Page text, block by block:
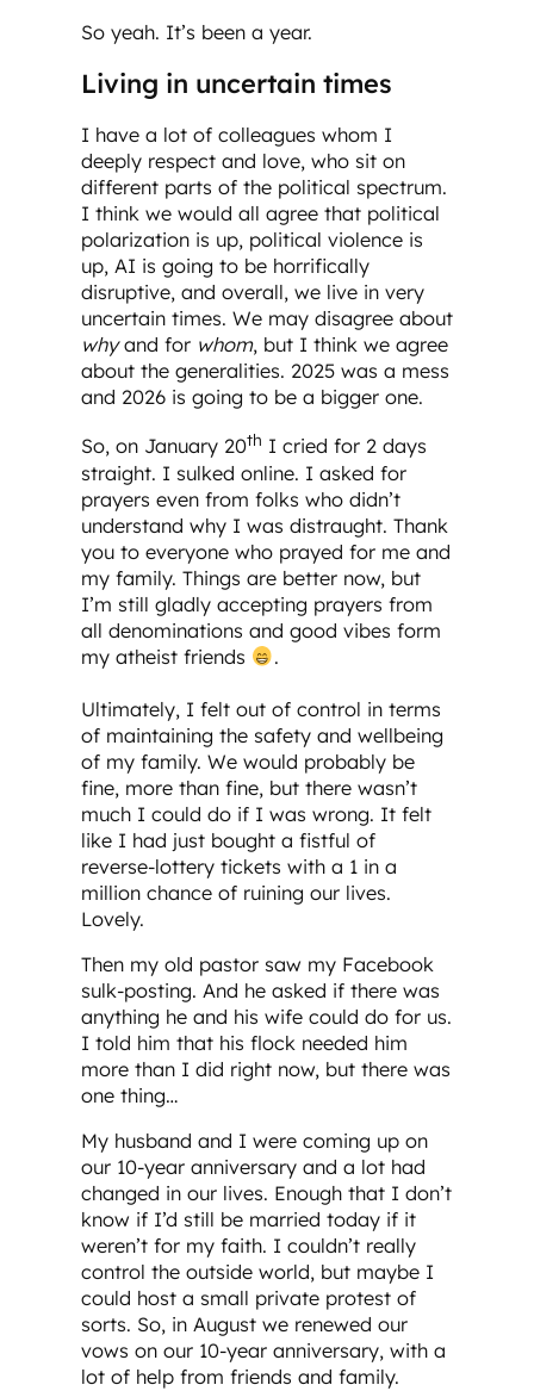
So yeah. It’s been a year.
Living in uncertain times
I have a lot of colleagues whom I
deeply respect and love, who sit on
different parts of the political spectrum.
I think we would all agree that political
polarization is up, political violence is
up, AI is going to be horrifically
disruptive, and overall, we live in very
uncertain times. We may disagree about
whyand for whom, but I think we agree
about the generalities. 2025 was a mess
and 2026 is going to be a bigger one.
So, on January 20th I cried for 2 days
straight. I sulked online. I asked for
prayers even from folks who didn’t
understand why I was distraught. Thank
you to everyone who prayed for me and
my family. Things are better now, but
I’m still gladly accepting prayers from
all denominations and good vibes form
my atheist friends
.
Ultimately, I felt out of control in terms
of maintaining the safety and wellbeing
of my family. We would probably be
fine, more than fine, but there wasn’t
much I could do if I was wrong. It felt
like I had just bought a fistful of
reverse-lottery tickets with a 1 in a
million chance of ruining our lives.
Lovely.
Then my old pastor saw my Facebook
sulk-posting. And he asked if there was
anything he and his wife could do for us.
I told him that his flock needed him
more than I did right now, but there was
one thing…
My husband and I were coming up on
our 10-year anniversary and a lot had
changed in our lives. Enough that I don’t
know if I’d still be married today if it
weren’t for my faith. I couldn’t really
control the outside world, but maybe I
could host a small private protest of
sorts. So, in August we renewed our
vows on our 10-year anniversary, with a
lot of help from friends and family.